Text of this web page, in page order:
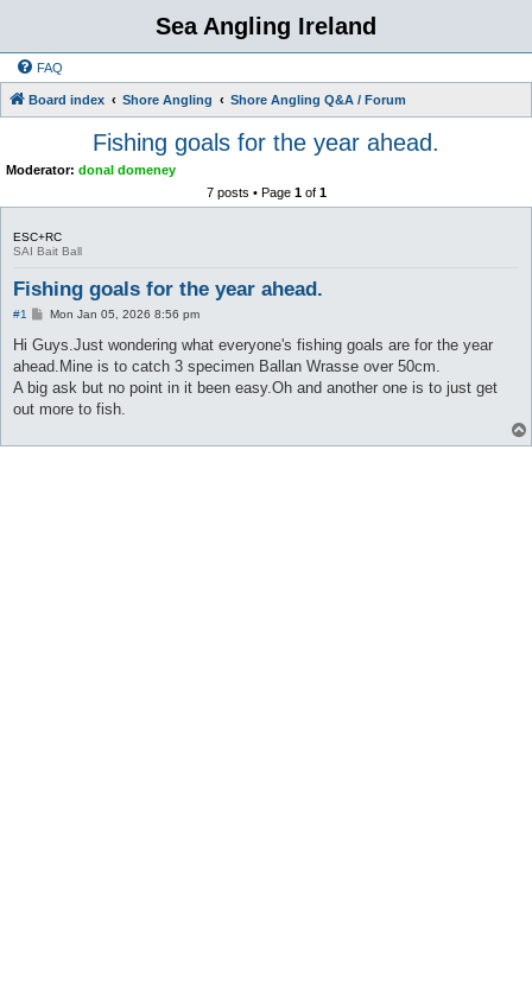
Sea Angling Ireland
FAQ
Board index Shore Angling Shore Angling Q&A / Forum
Fishing goals for the year ahead.
Moderator: donal domeney
7 posts • Page 1of 1
ESC+RC
SAI Bait Ball
Fishing goals for the year ahead.
#1
P
s
Mon Jan 05, 2026 8:56 pm
Hi Guys.Just wondering what everyone's fishing goals are for the year
ahead.Mine is to catch 3 specimen Ballan Wrasse over 50cm.
A big ask but no point in it been easy.Oh and another one is to just get
out more to fish.